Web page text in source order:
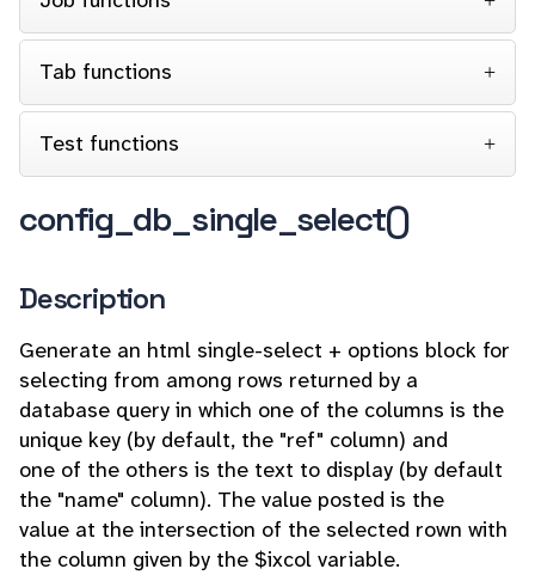
Tab functions
Test functions
config_db_single_select()
Description
Generate an html single-select + options block for
selecting from among rows returned by a
database query in which one of the columns is the
unique key (by default, the "ref" column) and
one of the others is the text to display (by default
the "name" column). The value posted is the
value at the intersection of the selected rown with
the column given by the $ixcol variable.